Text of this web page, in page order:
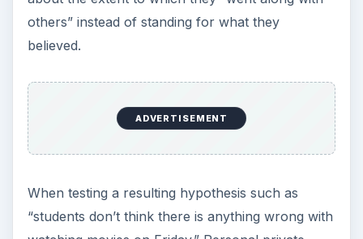
outside the research project would conduct a
thorough review of the study and report back.
ADVERTISEMENT
Schwandt and Halpern (1988) say auditors would
typically ask questions such as,